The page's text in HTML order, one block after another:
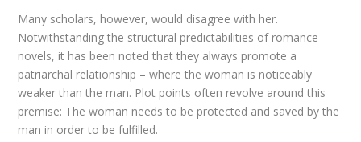
Many scholars, however, would disagree with her.
Notwithstanding the structural predictabilities of romance
novels, it has been noted that they always promote a
patriarchal relationship – where the woman is noticeably
weaker than the man. Plot points often revolve around this
premise: The woman needs to be protected and saved by the
man in order to be fulfilled.